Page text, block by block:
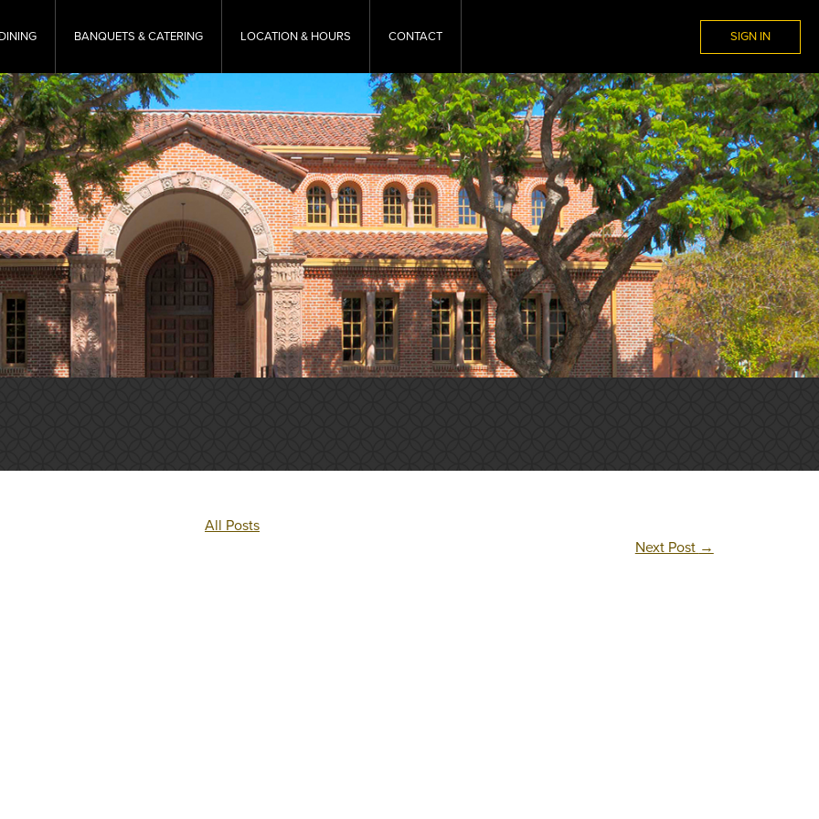
DINING BANQUETS & CATERING LOCATION & HOURS CONTACT SIGN IN
All Posts
Next Post →